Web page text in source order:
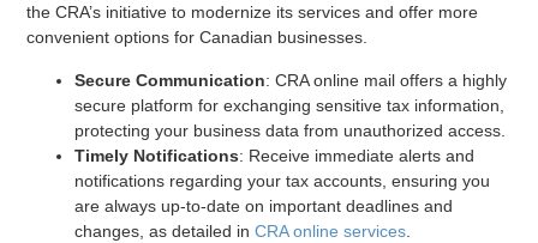
the CRA’s initiative to modernize its services and offer more
convenient options for Canadian businesses.
Secure Communication: CRA online mail offers a highly
secure platform for exchanging sensitive tax information,
protecting your business data from unauthorized access.
Timely Notifications: Receive immediate alerts and
notifications regarding your tax accounts, ensuring you
are always up-to-date on important deadlines and
changes, as detailed inCRA online services